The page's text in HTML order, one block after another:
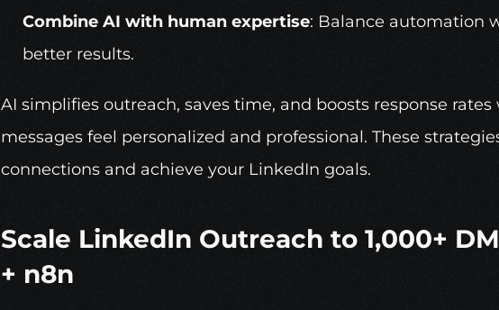
Combine AI with human expertise: Balance automation
better results.
AI simplifies outreach, saves time, and boosts response
messages feel personalized and professional. These
connections and achieve your LinkedIn goals.
Scale LinkedIn Outreach to 1,000+
+ n8n